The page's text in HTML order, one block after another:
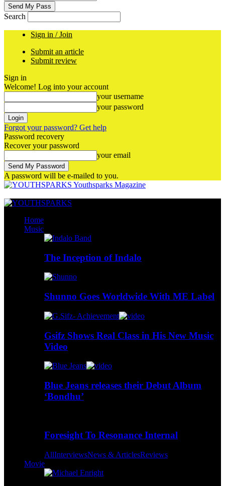
Search
Sign in / Join
Submit an article
Submit review
Sign in
Welcome! Log into your account
your username
your password
Forgot your password? Get help
Password recovery
Recover your password
your email
A password will be e-mailed to you.
Youthsparks Magazine
Home
Music
The Inception of Indalo
Shunno Goes Worldwide With ME Label
Gsifz Shows Real Class in His New Music
Video
Blue Jeans releases their Debut Album
‘Bondhu’
Foresight To Resonance Internal
AllInterviewsNews & ArticlesReviews
Movie